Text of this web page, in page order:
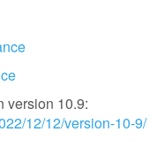
version 10.9:
12/12/version-10-9/